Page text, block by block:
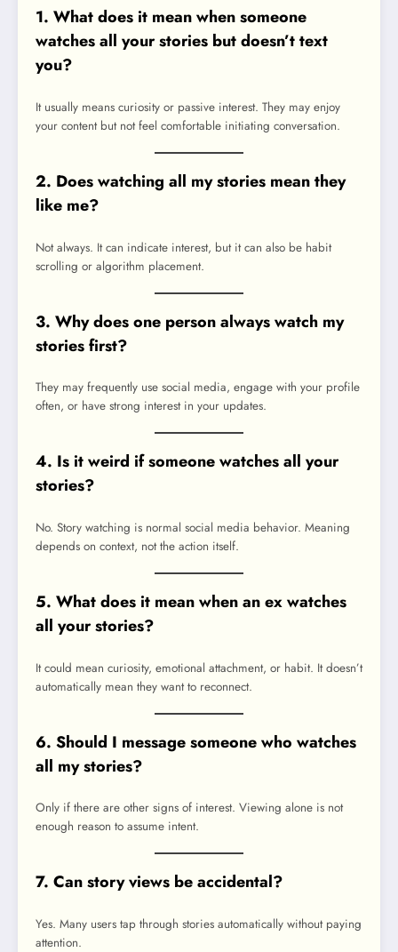
1. What does it mean when someone
watches all your stories but doesn’t text
you?
It usually means curiosity or passive interest. They may enjoy
your content but not feel comfortable initiating conversation.
2. Does watching all my stories mean they
like me?
Not always. It can indicate interest, but it can also be habit
scrolling or algorithm placement.
3. Why does one person always watch my
stories first?
They may frequently use social media, engage with your profile
often, or have strong interest in your updates.
4. Is it weird if someone watches all your
stories?
No. Story watching is normal social media behavior. Meaning
depends on context, not the action itself.
5. What does it mean when an ex watches
all your stories?
It could mean curiosity, emotional attachment, or habit. It doesn’t
automatically mean they want to reconnect.
6. Should I message someone who watches
all my stories?
Only if there are other signs of interest. Viewing alone is not
enough reason to assume intent.
7. Can story views be accidental?
Yes. Many users tap through stories automatically without paying
attention.